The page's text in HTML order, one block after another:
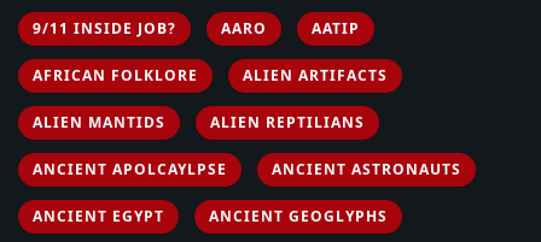
9/11 INSIDE JOB? AARO AATIP
AFRICAN FOLKLORE ALIEN ARTIFACTS
ALIEN MANTIDS ALIEN REPTILIANS
ANCIENT APOLCAYLPSE ANCIENT ASTRONAUTS
ANCIENT EGYPT ANCIENT GEOGLYPHS